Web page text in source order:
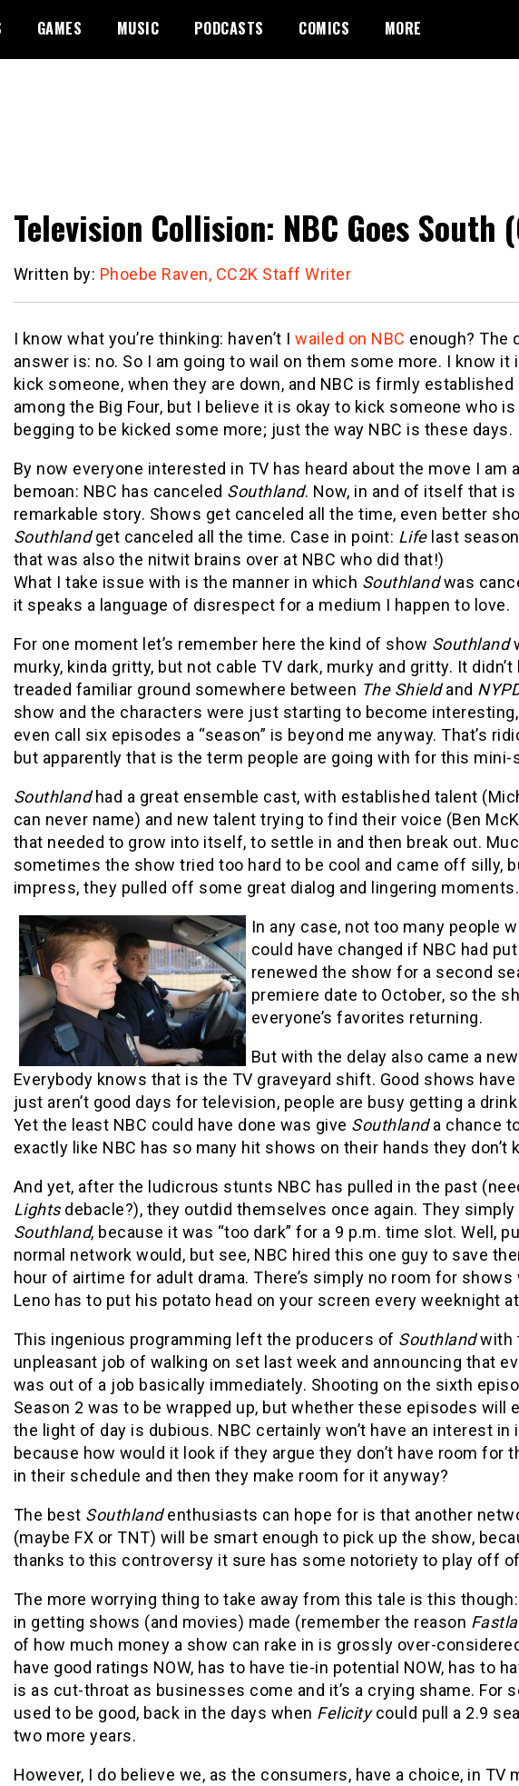
GAMES MUSIC PODCASTS COMICS MORE
Television Collision: NBC Goes South
Written by: Phoebe Raven, CC2K Staff Writer
I know what you’re thinking: haven’t I wailed on NBC enough? The
answer is: no. So I am going to wail on them some more. I know it
kick someone, when they are down, and NBC is firmly established
among the Big Four, but I believe it is okay to kick someone who is
begging to be kicked some more; just the way NBC is these days.
By now everyone interested in TV has heard about the move I am
bemoan: NBC has canceled Southland. Now, in and of itself that is
remarkable story. Shows get canceled all the time, even better
Southlandget canceled all the time. Case in point: Life last
that was also the nitwit brains over at NBC who did that!)
What I take issue with is the manner in which Southlandwas
it speaks a language of disrespect for a medium I happen to love.
For one moment let’s remember here the kind of show Southland
murky, kinda gritty, but not cable TV dark, murky and gritty. It
treaded familiar ground somewhere between The Shieldand
show and the characters were just starting to become
even call six episodes a “season” is beyond me anyway. That’s
but apparently that is the term people are going with for this
Southland had a great ensemble cast, with established talent
can never name) and new talent trying to find their voice (Ben
that needed to grow into itself, to settle in and then break out.
sometimes the show tried too hard to be cool and came off silly,
impress, they pulled off some great dialog and lingering moments.
In any case, not too many people
could have changed if NBC had
renewed the show for a second
premiere date to October, so the
everyone’s favorites returning.
But with the delay also came a
Everybody knows that is the TV graveyard shift. Good shows
just aren’t good days for television, people are busy getting a
Yet the least NBC could have done was give Southlanda chance
exactly like NBC has so many hit shows on their hands they
And yet, after the ludicrous stunts NBC has pulled in the past
Lightsdebacle?), they outdid themselves once again. They
Southland, because it was “too dark” for a 9 p.m. time slot. Well,
normal network would, but see, NBC hired this one guy to save
hour of airtime for adult drama. There’s simply no room for
Leno has to put his potato head on your screen every weeknight
This ingenious programming left the producers of Southlandwith
unpleasant job of walking on set last week and announcing that
was out of a job basically immediately. Shooting on the sixth
Season 2 was to be wrapped up, but whether these episodes will
the light of day is dubious. NBC certainly won’t have an interest in
because how would it look if they argue they don’t have room for
in their schedule and then they make room for it anyway?
The best Southlandenthusiasts can hope for is that another
(maybe FX or TNT) will be smart enough to pick up the show,
thanks to this controversy it sure has some notoriety to play off
The more worrying thing to take away from this tale is this
in getting shows (and movies) made (remember the reason
of how much money a show can rake in is grossly over-
have good ratings NOW, has to have tie-in potential NOW, has to
is as cut-throat as businesses come and it’s a crying shame. For
used to be good, back in the days when Felicitycould pull a 2.9
two more years.
However, I do believe we, as the consumers, have a choice, in TV